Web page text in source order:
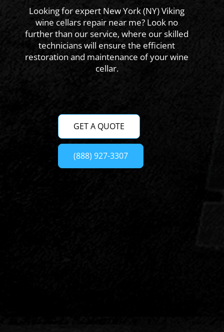
Looking for expert New York (NY) Viking
wine cellars repair near me? Look no
further than our service, where our skilled
technicians will ensure the efficient
restoration and maintenance of your wine
cellar.
GET A QUOTE
(888) 927-3307